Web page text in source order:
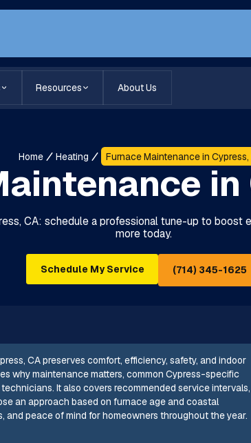
Resources About Us
Home Heating Furnace Maintenance in Cypress,
in
CA: schedule a professional tune-up to boost
more today.
Schedule My Service (714) 345-1625
CA preserves comfort, efficiency, safety, and indoor
why maintenance matters, common Cypress-specific
It also covers recommended service intervals,
an approach based on furnace age and coastal
and peace of mind for homeowners throughout the year.